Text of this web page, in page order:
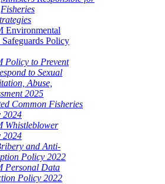
Fisheries
Environmental
Safeguards Policy
Policy to Prevent
to Sexual
Abuse,
2025
Common Fisheries
2024
Whistleblower
2024
and Anti-
Policy 2022
Personal Data
Policy 2022